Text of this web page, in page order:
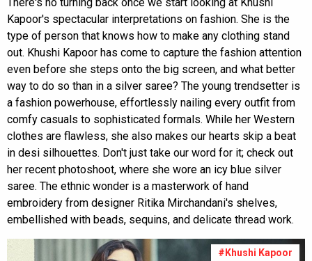
Kapoor's spectacular interpretations on fashion. She is the
type of person that knows how to make any clothing stand
out. Khushi Kapoor has come to capture the fashion attention
even before she steps onto the big screen, and what better
way to do so than in a silver saree? The young trendsetter is
a fashion powerhouse, effortlessly nailing every outfit from
comfy casuals to sophisticated formals. While her Western
clothes are flawless, she also makes our hearts skip a beat
in desi silhouettes. Don't just take our word for it; check out
her recent photoshoot, where she wore an icy blue silver
saree. The ethnic wonder is a masterwork of hand
embroidery from designer Ritika Mirchandani's shelves,
embellished with beads, sequins, and delicate thread work.
#Khushi Kapoor